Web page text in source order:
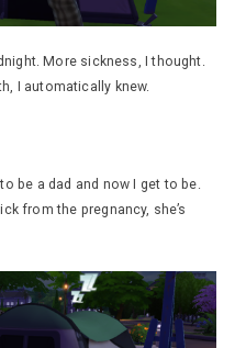
More sickness, I thought.
I automatically knew.
be a dad and now I get to be.
from the pregnancy, she’s